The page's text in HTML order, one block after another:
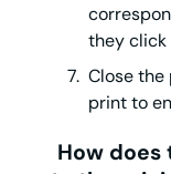
they click
Close
print to
How